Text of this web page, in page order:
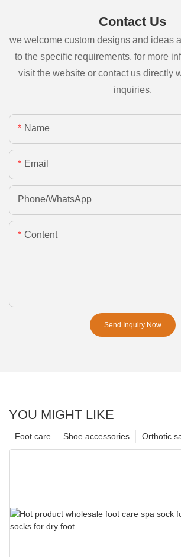
Contact Us
we welcome custom designs and ideas
to the specific requirements. for more
visit the website or contact us directly
inquiries.
Name
Email
Phone/whatsApp
Content
Send Inquiry Now
YOU MIGHT LIKE
Orthotic
Shoe accessories
Foot care